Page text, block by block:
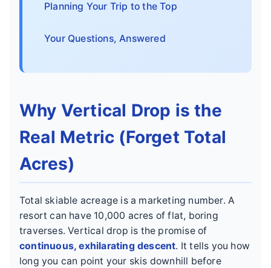
Planning Your Trip to the Top
Your Questions, Answered
Why Vertical Drop is the
Real Metric (Forget Total
Acres)
Total skiable acreage is a marketing number. A
resort can have 10,000 acres of flat, boring
traverses. Vertical drop is the promise of
continuous, exhilarating descent. It tells you how
long you can point your skis downhill before